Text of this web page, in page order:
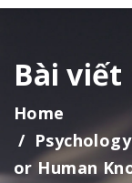
Bài viết
Home
or Human